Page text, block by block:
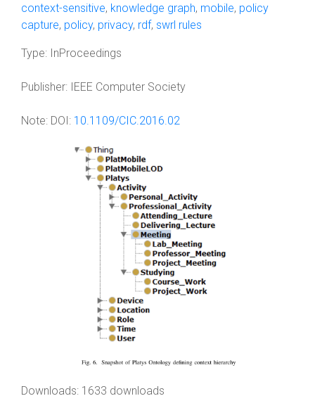
context-sensitive, knowledge graph, mobile, policy
capture, policy, privacy, rdf, swrl rules
Type: InProceedings
Publisher: IEEE Computer Society
Note: DOI: 10.1109/CIC.2016.02
Downloads: 1633 downloads